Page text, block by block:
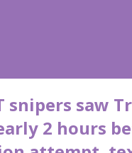
snipers saw
2 hours